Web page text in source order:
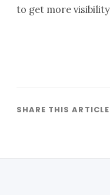
to get more
SHARE THIS ARTICLE